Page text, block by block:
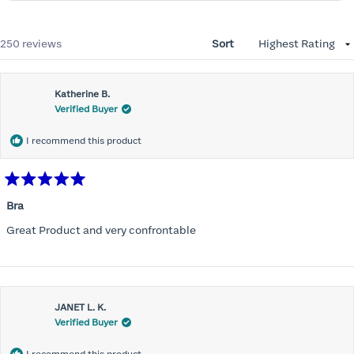
250 reviews Sort
Katherine B.
Verified Buyer
I recommend this product
5
of
5
Bra
Great Product and very confrontable
JANET L. K.
Verified Buyer